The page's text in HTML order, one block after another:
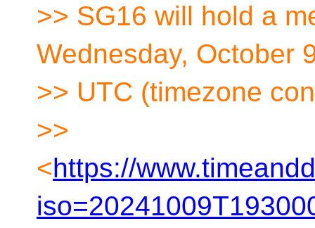
>> SG16 will hold a
Wednesday, October
>> UTC (timezone
>>
<https://